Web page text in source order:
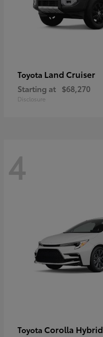
Toyota Land Cruiser
Starting at $68,270
Disclosure
4
Toyota Corolla Hybrid